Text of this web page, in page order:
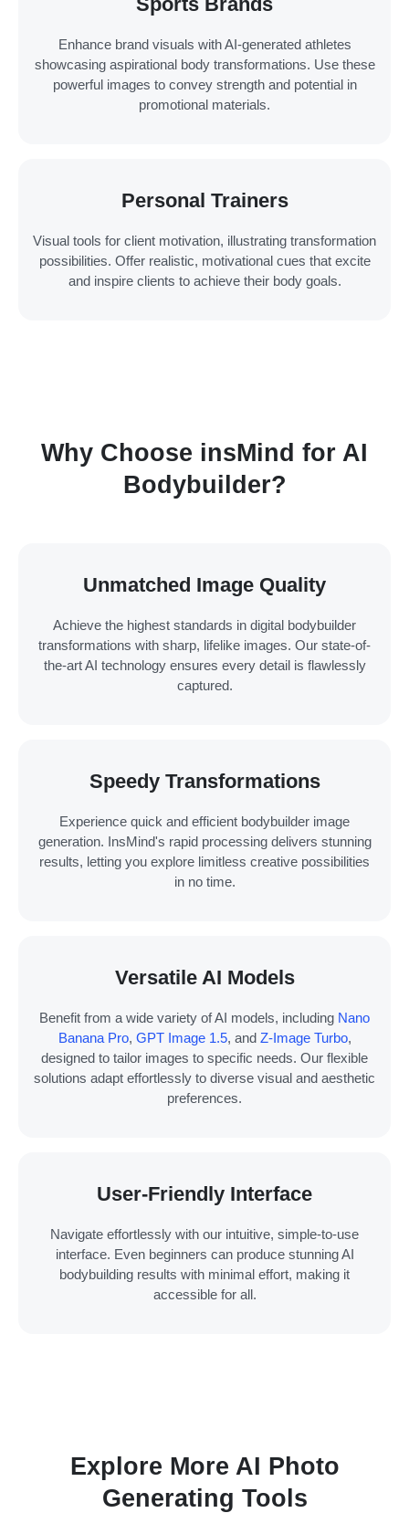
Enhance brand visuals with AI-generated athletes
showcasing aspirational body transformations. Use these
powerful images to convey strength and potential in
promotional materials.
Personal Trainers
Visual tools for client motivation, illustrating transformation
possibilities. Offer realistic, motivational cues that excite
and inspire clients to achieve their body goals.
Why Choose insMind for AI
Bodybuilder?
Unmatched Image Quality
Achieve the highest standards in digital bodybuilder
transformations with sharp, lifelike images. Our state-of-
the-art AI technology ensures every detail is flawlessly
captured.
Speedy Transformations
Experience quick and efficient bodybuilder image
generation. InsMind's rapid processing delivers stunning
results, letting you explore limitless creative possibilities
in no time.
Versatile AI Models
Benefit from a wide variety of AI models, including Nano
Banana Pro, GPT Image 1.5, and Z-Image Turbo,
designed to tailor images to specific needs. Our flexible
solutions adapt effortlessly to diverse visual and aesthetic
preferences.
User-Friendly Interface
Navigate effortlessly with our intuitive, simple-to-use
interface. Even beginners can produce stunning AI
bodybuilding results with minimal effort, making it
accessible for all.
Explore More AI Photo
Generating Tools